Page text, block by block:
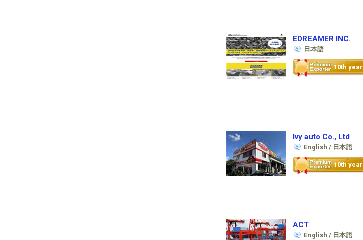
EDREAMER INC.
日本語
10th year
Ivy auto Co., Ltd
English / 日本語
10th year
ACT
English / 日本語